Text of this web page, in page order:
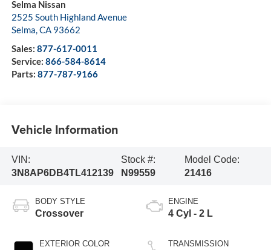
Selma Nissan
2525 South Highland Avenue
Selma,CA 93662
Sales: 877-617-0011
Service: 866-584-8614
Parts: 877-787-9166
Vehicle Information
VIN:
3N8AP6DB4TL412139
Stock #:
N99559
Model Code:
21416
BODY STYLE
Crossover
EXTERIOR COLOR
ENGINE
4 Cyl - 2 L
TRANSMISSION